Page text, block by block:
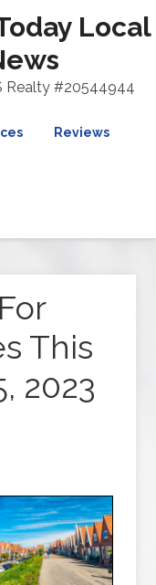
Local
Realty #20544944
Reviews
This
2023